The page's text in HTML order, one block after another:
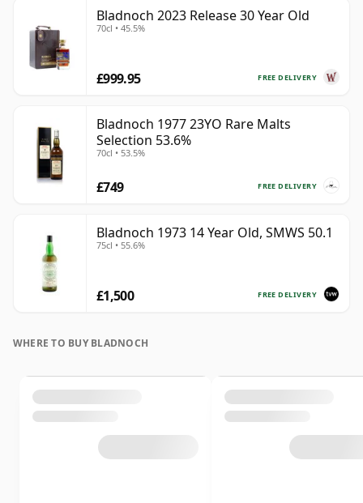
Bladnoch 2023 Release 30 Year Old
70cl • 45.5%
FREE DELIVERY
£999.95
Bladnoch 1977 23YO Rare Malts
Selection 53.6%
70cl • 53.5%
FREE DELIVERY
£749
Bladnoch 1973 14 Year Old, SMWS 50.1
75cl • 55.6%
FREE DELIVERY
£1,500
WHERE TO BUY BLADNOCH